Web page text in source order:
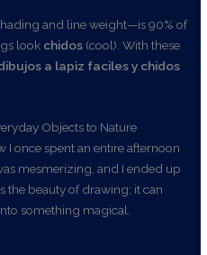
and line weight—is 90% of
look chidos (cool). With these
a lapiz faciles y chidos
Objects to Nature
I once spent an entire afternoon
mesmerizing, and I ended up
the beauty of drawing; it can
something magical.